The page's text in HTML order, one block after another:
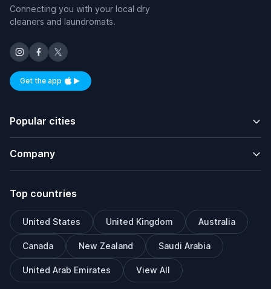
Connecting you with your local dry
cleaners and laundromats.
Get the appAvailable on iOS and Android
Popular cities
Company
Top countries
United States United Kingdom Australia
Canada New Zealand Saudi Arabia
United Arab Emirates View All